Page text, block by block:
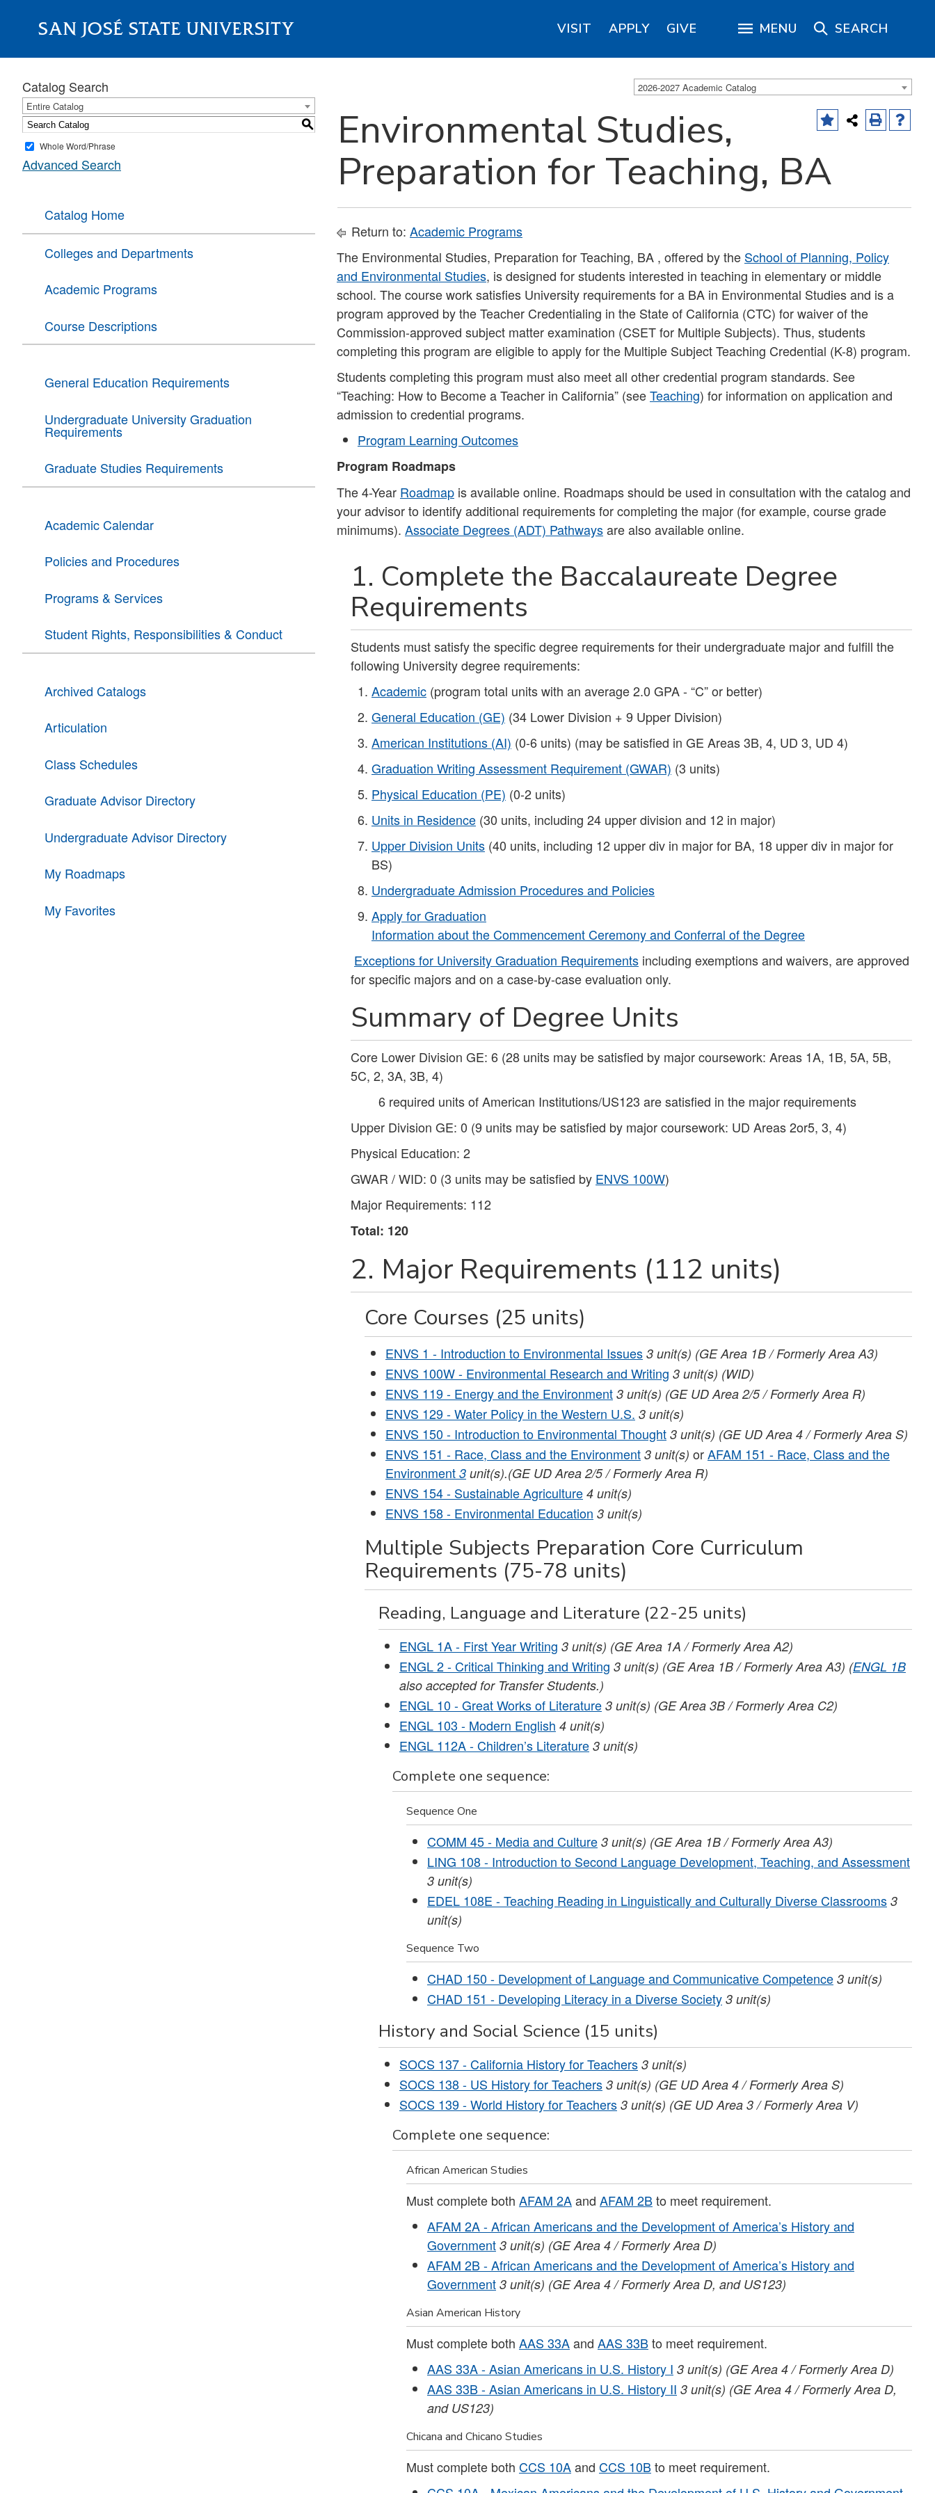
SAN JOSÉ STATE UNIVERSITY VISIT APPLY GIVE MENU SEARCH
About 2026-2027 Academic Catalog
Catalog Search
Entire Catalog
S
Whole Word/Phrase
Advanced Search
Catalog Home
Colleges and Departments
Academic Programs
Course Descriptions
General Education Requirements
Undergraduate University Graduation
Requirements
Graduate Studies Requirements
Academic Calendar
Policies and Procedures
Programs & Services
Student Rights, Responsibilities & Conduct
Archived Catalogs
Articulation
Class Schedules
Graduate Advisor Directory
Undergraduate Advisor Directory
My Roadmaps
My Favorites
Environmental Studies,
Preparation for Teaching, BA
Return to: Academic Programs
The Environmental Studies, Preparation for Teaching, BA , offered by the School of Planning, Policy
and Environmental Studies, is designed for students interested in teaching in elementary or middle
school. The course work satisfies University requirements for a BA in Environmental Studies and is a
program approved by the Teacher Credentialing in the State of California (CTC) for waiver of the
Commission-approved subject matter examination (CSET for Multiple Subjects). Thus, students
completing this program are eligible to apply for the Multiple Subject Teaching Credential (K-8) program.
Students completing this program must also meet all other credential program standards. See
“Teaching: How to Become a Teacher in California” (seeTeaching) for information on application and
admission to credential programs.
Program Learning Outcomes
Program Roadmaps
The 4-Year Roadmap is available online. Roadmaps should be used in consultation with the catalog and
your advisor to identify additional requirements for completing the major (for example, course grade
minimums). Associate Degrees (ADT) Pathwaysare also available online.
1. Complete the Baccalaureate Degree
Requirements
Students must satisfy the specific degree requirements for their undergraduate major and fulfill the
following University degree requirements:
Academic (program total units with an average 2.0 GPA - “C” or better)
General Education (GE) (34 Lower Division + 9 Upper Division)
American Institutions (AI) (0-6 units) (may be satisfied in GE Areas 3B, 4, UD 3, UD 4)
Graduation Writing Assessment Requirement (GWAR) (3 units)
Physical Education (PE) (0-2 units)
Units in Residence (30 units, including 24 upper division and 12 in major)
Upper Division Units (40 units, including 12 upper div in major for BA, 18 upper div in major for
BS)​
Undergraduate Admission Procedures and Policies
Apply for Graduation
Information about the Commencement Ceremony and Conferral of the Degree
Exceptions for University Graduation Requirements including exemptions and waivers, are approved
for specific majors and on a case-by-case evaluation only.
Summary of Degree Units
Core Lower Division GE: 6 (28 units may be satisfied by major coursework: Areas 1A, 1B, 5A, 5B,
5C, 2, 3A, 3B, 4)
6 required units of American Institutions/US123 are satisfied in the major requirements
Upper Division GE: 0 (9 units may be satisfied by major coursework: UD Areas 2or5, 3, 4)
Physical Education: 2
GWAR / WID: 0 (3 units may be satisfied by ENVS 100W)
Major Requirements: 112
Total: 120
2. Major Requirements (112 units)
Core Courses (25 units)
ENVS 1 - Introduction to Environmental Issues 3 unit(s) (GE Area 1B / Formerly Area A3)
ENVS 100W - Environmental Research and Writing 3 unit(s) (WID)
ENVS 119 - Energy and the Environment 3 unit(s) (GE UD Area 2/5 / Formerly Area R)
ENVS 129 - Water Policy in the Western U.S. 3 unit(s)
ENVS 150 - Introduction to Environmental Thought 3 unit(s) (GE UD Area 4 / Formerly Area S)
ENVS 151 - Race, Class and the Environment 3 unit(s) orAFAM 151 - Race, Class and the
Environment 3 unit(s).(GE UD Area 2/5 / Formerly Area R)
ENVS 154 - Sustainable Agriculture 4 unit(s)
ENVS 158 - Environmental Education 3 unit(s)
Multiple Subjects Preparation Core Curriculum
Requirements (75-78 units)
Reading, Language and Literature (22-25 units)
ENGL 1A - First Year Writing 3 unit(s) (GE Area 1A / Formerly Area A2)
ENGL 2 - Critical Thinking and Writing 3 unit(s) (GE Area 1B / Formerly Area A3) (ENGL 1B
also accepted for Transfer Students.)
ENGL 10 - Great Works of Literature 3 unit(s) (GE Area 3B / Formerly Area C2)
ENGL 103 - Modern English 4 unit(s)
ENGL 112A - Children’s Literature 3 unit(s)
Complete one sequence:
Sequence One
COMM 45 - Media and Culture 3 unit(s) (GE Area 1B / Formerly Area A3)
LING 108 - Introduction to Second Language Development, Teaching, and Assessment
3 unit(s)
EDEL 108E - Teaching Reading in Linguistically and Culturally Diverse Classrooms 3
unit(s)
Sequence Two
CHAD 150 - Development of Language and Communicative Competence 3 unit(s)
CHAD 151 - Developing Literacy in a Diverse Society 3 unit(s)
History and Social Science (15 units)
SOCS 137 - California History for Teachers 3 unit(s)
SOCS 138 - US History for Teachers 3 unit(s) (GE UD Area 4 / Formerly Area S)
SOCS 139 - World History for Teachers 3 unit(s) (GE UD Area 3 / Formerly Area V)
Complete one sequence:
African American Studies
Must complete both AFAM 2Aand AFAM 2Bto meet requirement.
AFAM 2A - African Americans and the Development of America’s History and
Government 3 unit(s) (GE Area 4 / Formerly Area D)
AFAM 2B - African Americans and the Development of America’s History and
Government 3 unit(s) (GE Area 4 / Formerly Area D, and US123)
Asian American History
Must complete both AAS 33Aand AAS 33Bto meet requirement.
AAS 33A - Asian Americans in U.S. History I 3 unit(s) (GE Area 4 / Formerly Area D)
AAS 33B - Asian Americans in U.S. History II 3 unit(s) (GE Area 4 / Formerly Area D,
and US123)
Chicana and Chicano Studies
Must complete both CCS 10Aand CCS 10Bto meet requirement.